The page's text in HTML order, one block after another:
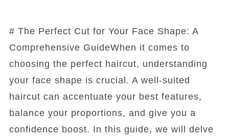
# The Perfect Cut for Your Face Shape: A
Comprehensive GuideWhen it comes to
choosing the perfect haircut, understanding
your face shape is crucial. A well-suited
haircut can accentuate your best features,
balance your proportions, and give you a
confidence boost. In this guide, we will delve